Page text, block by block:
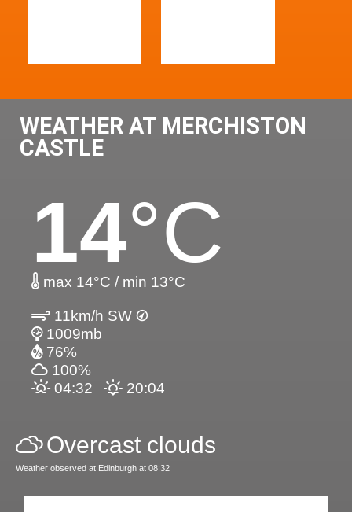
WEATHER AT MERCHISTON
CASTLE
14°C
max 14°C / min 13°C
11km/h SW
1009mb
76%
100%
04:32
20:04
Overcast clouds
Weather observed at Edinburgh at 08:32